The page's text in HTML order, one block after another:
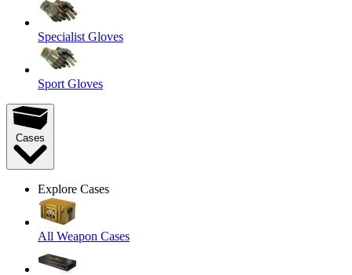
Specialist Gloves
Sport Gloves
Cases
Explore Cases
All Weapon Cases